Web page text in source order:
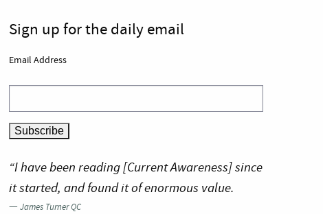
Sign up for the daily email
Email Address
“I have been reading [Current Awareness] since
it started, and found it of enormous value.
—James Turner QC